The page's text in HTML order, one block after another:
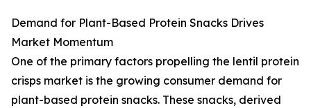
Demand for Plant-Based Protein Snacks Drives
Market Momentum
One of the primary factors propelling the lentil protein
crisps market is the growing consumer demand for
plant-based protein snacks. These snacks, derived